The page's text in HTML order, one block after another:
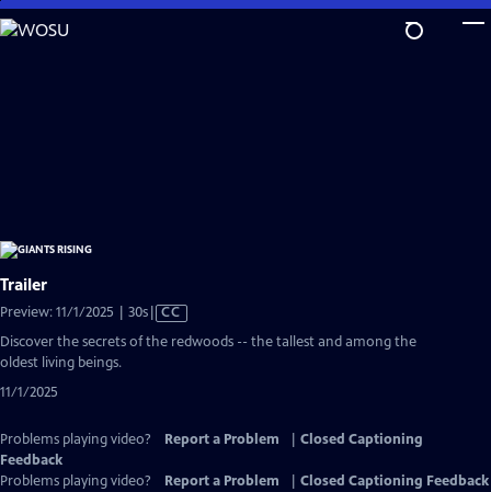
Skip
to
Trailer
Preview: 11/1/2025 | 30sVideo
has
CC
Discover the secrets of the redwoods -- the tallest and among the
oldest living beings.
11/1/2025
Problems playing video? Report a Problem
Closed Captioning
Feedback
Problems playing video?
Report a Problem Closed Captioning Feedback